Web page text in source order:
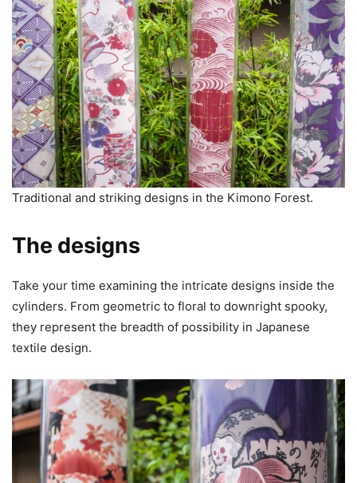
Traditional and striking designs in the Kimono Forest.
The designs
Take your time examining the intricate designs inside the
cylinders. From geometric to floral to downright spooky,
they represent the breadth of possibility in Japanese
textile design.